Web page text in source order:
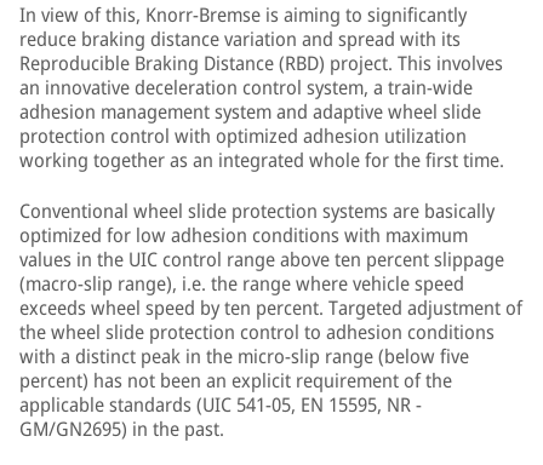
In view of this, Knorr-Bremse is aiming to significantly
reduce braking distance variation and spread with its
Reproducible Braking Distance (RBD) project. This involves
an innovative deceleration control system, a train-wide
adhesion management system and adaptive wheel slide
protection control with optimized adhesion utilization
working together as an integrated whole for the first time.
Conventional wheel slide protection systems are basically
optimized for low adhesion conditions with maximum
values in the UIC control range above ten percent slippage
(macro-slip range), i.e. the range where vehicle speed
exceeds wheel speed by ten percent. Targeted adjustment of
the wheel slide protection control to adhesion conditions
with a distinct peak in the micro-slip range (below five
percent) has not been an explicit requirement of the
applicable standards (UIC 541-05, EN 15595, NR -
GM/GN2695) in the past.